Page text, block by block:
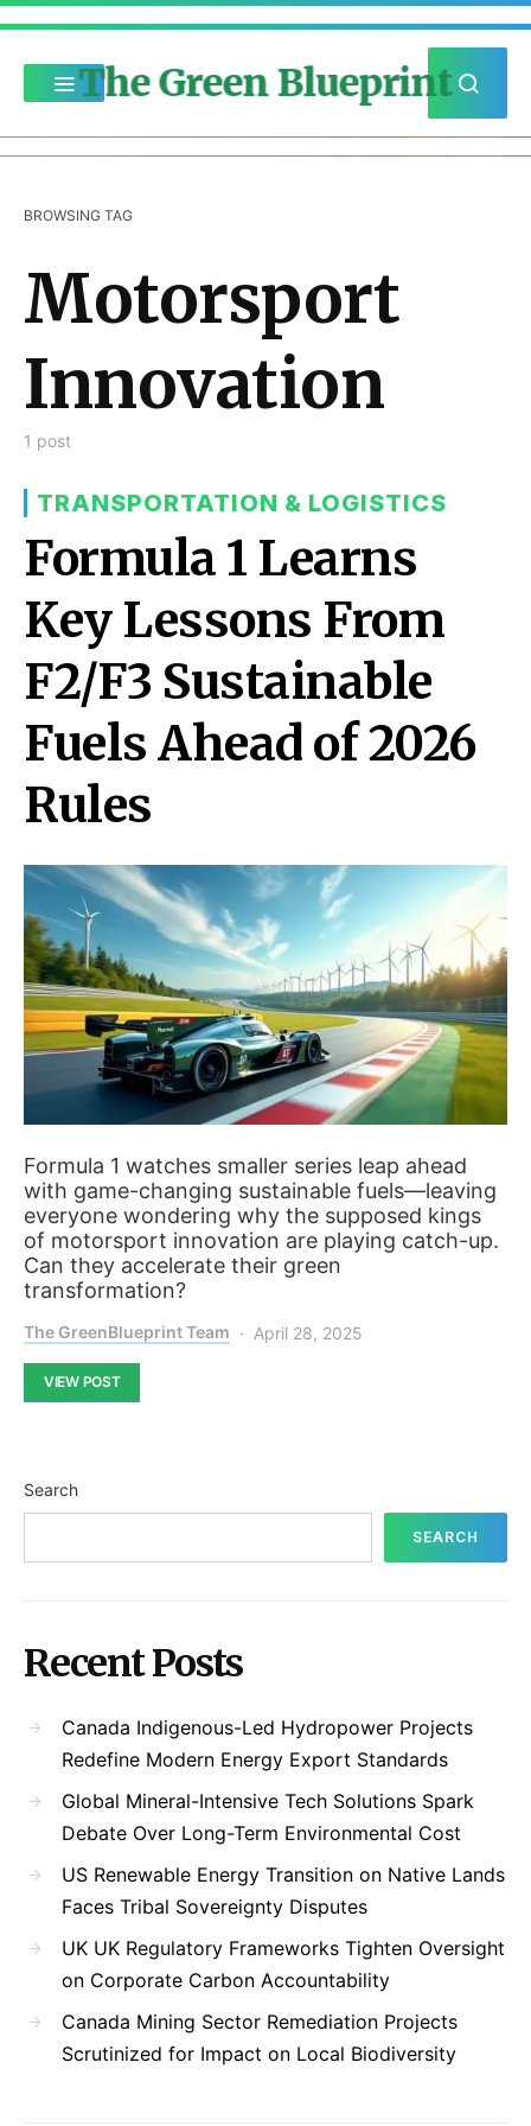
The Green Blueprint
BROWSING TAG
Motorsport
Innovation
1 post
TRANSPORTATION & LOGISTICS
Formula 1 Learns
Key Lessons From
F2/F3 Sustainable
Fuels Ahead of 2026
Rules
Formula 1 watches smaller series leap ahead
with game-changing sustainable fuels—leaving
everyone wondering why the supposed kings
of motorsport innovation are playing catch-up.
Can they accelerate their green
transformation?
The GreenBlueprint Team April 28, 2025
VIEW POST
Search
SEARCH
Recent Posts
Canada Indigenous-Led Hydropower Projects
Redefine Modern Energy Export Standards
Global Mineral-Intensive Tech Solutions Spark
Debate Over Long-Term Environmental Cost
US Renewable Energy Transition on Native Lands
Faces Tribal Sovereignty Disputes
UK UK Regulatory Frameworks Tighten Oversight
on Corporate Carbon Accountability
Canada Mining Sector Remediation Projects
Scrutinized for Impact on Local Biodiversity